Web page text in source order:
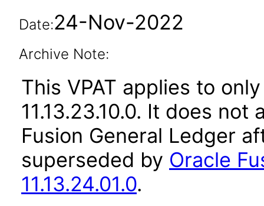
Date:24-Nov-2022
Archive Note:
This VPAT applies to
11.13.23.10.0. It does
Fusion General Ledger
superseded by Oracle
11.13.24.01.0.